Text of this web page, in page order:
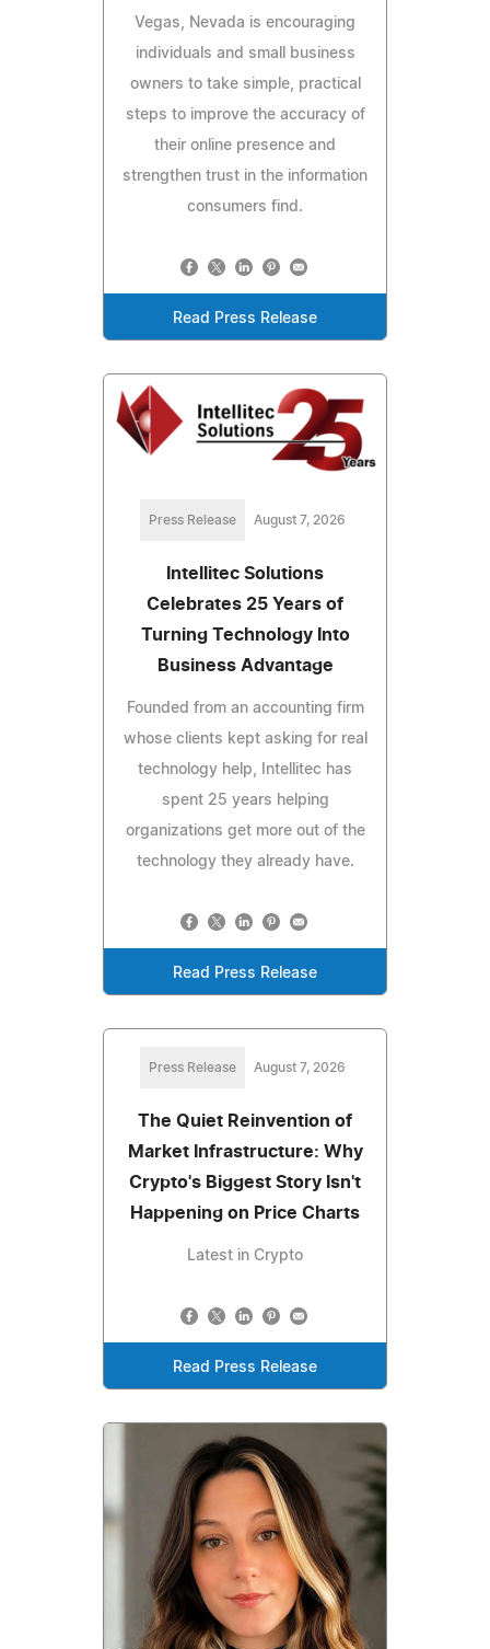
Vegas, Nevada is encouraging
individuals and small business
owners to take simple, practical
steps to improve the accuracy of
their online presence and
strengthen trust in the information
consumers find.
Read Press Release
Press Release August 7, 2026
Intellitec Solutions
Celebrates 25 Years of
Turning Technology Into
Business Advantage
Founded from an accounting firm
whose clients kept asking for real
technology help, Intellitec has
spent 25 years helping
organizations get more out of the
technology they already have.
Read Press Release
Press Release August 7, 2026
The Quiet Reinvention of
Market Infrastructure: Why
Crypto's Biggest Story Isn't
Happening on Price Charts
Latest in Crypto
Read Press Release